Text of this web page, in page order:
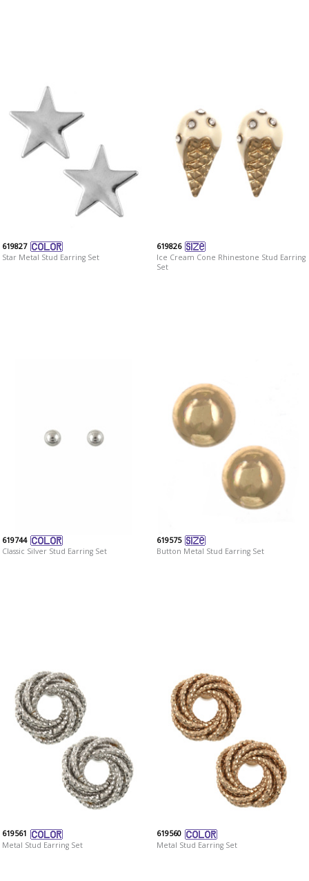
619827
Star Metal Stud Earring Set
619826
Ice Cream Cone Rhinestone Stud Earring
Set
619744
Classic Silver Stud Earring Set
619575
Button Metal Stud Earring Set
619561
Metal Stud Earring Set
619560
Metal Stud Earring Set